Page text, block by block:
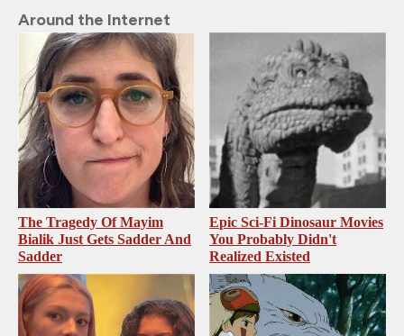
Around the Internet
The Tragedy Of Mayim
Bialik Just Gets Sadder And
Sadder
Epic Sci-Fi Dinosaur Movies
You Probably Didn't
Realized Existed